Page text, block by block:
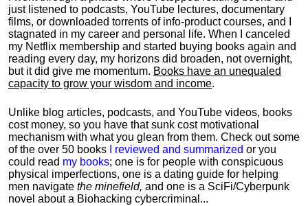
just listened to podcasts, YouTube lectures, documentary
films, or downloaded torrents of info-product courses, and I
stagnated in my career and personal life. When I canceled
my Netflix membership and started buying books again and
reading every day, my horizons did broaden, not overnight,
but it did give me momentum. Books have an unequaled
capacity to grow your wisdom and income.
Unlike blog articles, podcasts, and YouTube videos, books
cost money, so you have that sunk cost motivational
mechanism with what you glean from them. Check out some
of the over 50 books
I reviewed and summarized or you
could read my books; one is for people with conspicuous
physical imperfections, one is a dating guide for helping
men navigate the minefield, and one is a SciFi/Cyberpunk
novel about a Biohacking cybercriminal...